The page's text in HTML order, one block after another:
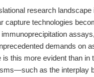
research
capture technologies
demands on
is this more evident than
as the interplay